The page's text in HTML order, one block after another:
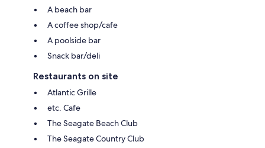
A beach bar
A coffee shop/cafe
A poolside bar
Snack bar/deli
Restaurants on site
Atlantic Grille
etc. Cafe
The Seagate Beach Club
The Seagate Country Club